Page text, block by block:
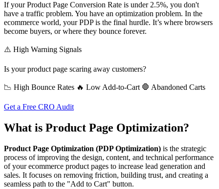
If your Product Page Conversion Rate is under 2.5%, you don't
have a traffic problem. You have an optimization problem. In the
ecommerce world, your PDP is the final hurdle. It’s where browsers
become buyers, or where they bounce forever.
⚠️ High Warning Signals
Is your product page scaring away customers?
📉 High Bounce Rates 🔥 Low Add-to-Cart 🛑 Abandoned Carts
Get a Free CRO Audit
What is Product Page Optimization?
Product Page Optimization (PDP Optimization) is the strategic
process of improving the design, content, and technical performance
of your ecommerce product pages to increase lead generation and
sales. It focuses on removing friction, building trust, and creating a
seamless path to the "Add to Cart" button.